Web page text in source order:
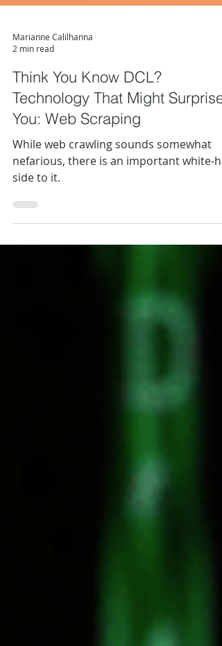
2 min read
Think You Know DCL?
Technology That Might Surprise
You: Web Scraping
While web crawling sounds somewhat
side to it.